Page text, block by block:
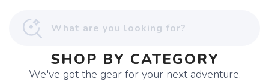
SHOP BY CATEGORY
We've got the gear for your next adventure.